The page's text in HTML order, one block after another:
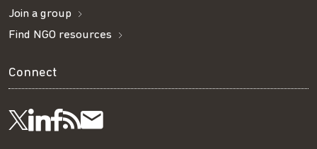
Join a group
Find NGO resources
Connect
Follow
Visit
Visit
GetSubscribe